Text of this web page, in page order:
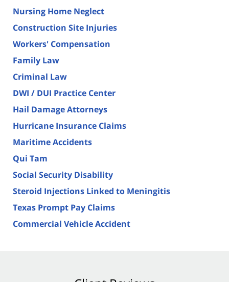
Nursing Home Neglect
Construction Site Injuries
Workers' Compensation
Family Law
Criminal Law
DWI / DUI Practice Center
Hail Damage Attorneys
Hurricane Insurance Claims
Maritime Accidents
Qui Tam
Social Security Disability
Steroid Injections Linked to Meningitis
Texas Prompt Pay Claims
Commercial Vehicle Accident